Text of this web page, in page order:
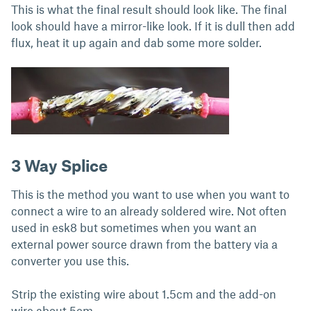
This is what the final result should look like. The final
look should have a mirror-like look. If it is dull then add
flux, heat it up again and dab some more solder.
3 Way Splice
This is the method you want to use when you want to
connect a wire to an already soldered wire. Not often
used in esk8 but sometimes when you want an
external power source drawn from the battery via a
converter you use this.
Strip the existing wire about 1.5cm and the add-on